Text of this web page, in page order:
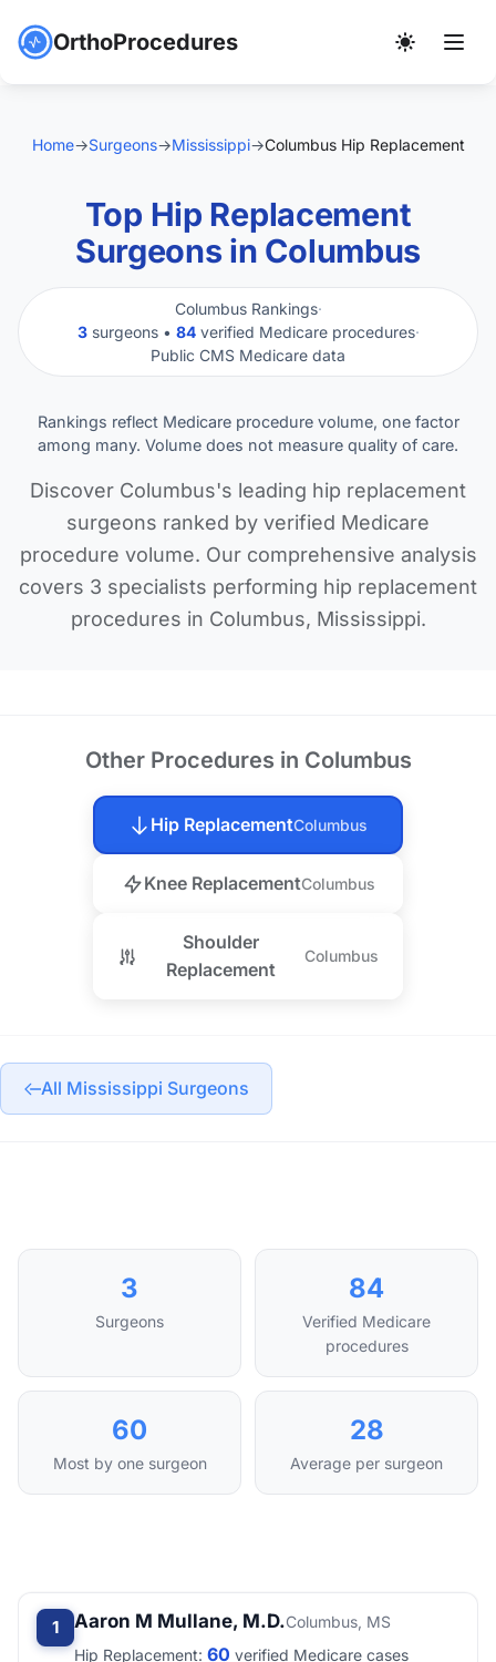
OrthoProcedures
Home→Surgeons→Mississippi→Columbus Hip Replacement
Top Hip Replacement
Surgeons in Columbus
Columbus Rankings·
3surgeons • 84verified Medicare procedures·
Public CMS Medicare data
Rankings reflect Medicare procedure volume, one factor
among many. Volume does not measure quality of care.
Discover Columbus's leading hip replacement
surgeons ranked by verified Medicare
procedure volume. Our comprehensive analysis
covers 3 specialists performing hip replacement
procedures in Columbus, Mississippi.
Other Procedures in Columbus
Hip ReplacementColumbus
Knee ReplacementColumbus
Shoulder
Replacement
Columbus
All Mississippi Surgeons
3
Surgeons
84
Verified Medicare
procedures
60
Most by one surgeon
28
Average per surgeon
1 Aaron M Mullane, M.D.Columbus, MS
Hip Replacement: 60 verified Medicare cases